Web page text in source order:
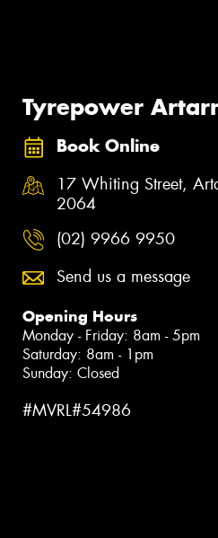
Tyrepower
Book Online
17 Whiting Street,
2064
(02) 9966 9950
Send us a message
Opening Hours
Monday - Friday: 8am - 5pm
Saturday: 8am - 1pm
Sunday: Closed
#MVRL#54986